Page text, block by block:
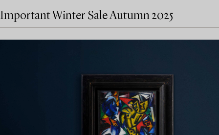
Important Winter Sale Autumn 2025